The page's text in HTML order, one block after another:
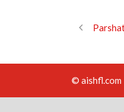
© aishfl.com